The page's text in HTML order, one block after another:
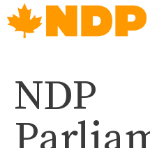
NDP